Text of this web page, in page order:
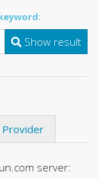
Show result
Provider
server: